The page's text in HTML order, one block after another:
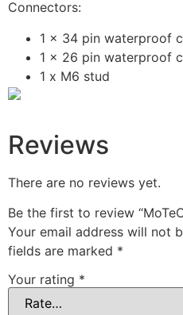
Connectors:
1 x 34 pin waterproof
1 x 26 pin waterproof
1 x M6 stud
Reviews
There are no reviews yet.
Be the first to review
Your email address will not
fields are marked *
Your rating *